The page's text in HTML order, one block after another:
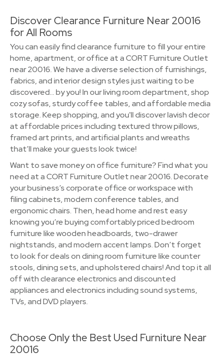
Discover Clearance Furniture Near 20016
for All Rooms
You can easily find clearance furniture to fill your entire
home, apartment, or office at a CORT Furniture Outlet
near 20016. We have a diverse selection of furnishings,
fabrics, and interior design styles just waiting to be
discovered… by you! In our living room department, shop
cozy sofas, sturdy coffee tables, and affordable media
storage. Keep shopping, and you'll discover lavish decor
at affordable prices including textured throw pillows,
framed art prints, and artificial plants and wreaths
that’ll make your guests look twice!
Want to save money on office furniture? Find what you
need at a CORT Furniture Outlet near 20016. Decorate
your business’s corporate office or workspace with
filing cabinets, modern conference tables, and
ergonomic chairs. Then, head home and rest easy
knowing you’re buying comfortably priced bedroom
furniture like wooden headboards, two-drawer
nightstands, and modern accent lamps. Don’t forget
to look for deals on dining room furniture like counter
stools, dining sets, and upholstered chairs! And top it all
off with clearance electronics and discounted
appliances and electronics including sound systems,
TVs, and DVD players.
Choose Only the Best Used Furniture Near
20016